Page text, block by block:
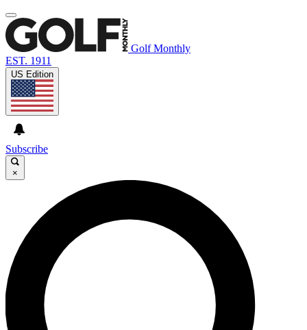
Golf Monthly
EST. 1911
US Edition
Subscribe
×